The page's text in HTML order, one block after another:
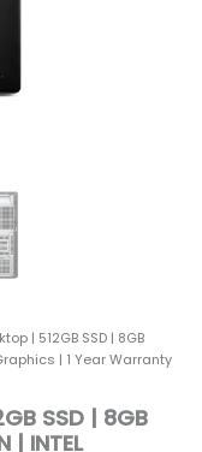
| 512GB SSD | 8GB
| 1 Year Warranty
SSD | 8GB
| INTEL